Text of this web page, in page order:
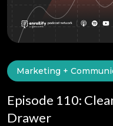
Marketing +
Episode 110:
Drawer